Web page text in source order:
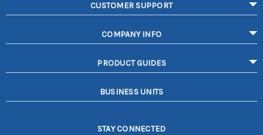
CUSTOMER SUPPORT
COMPANY INFO
PRODUCT GUIDES
BUSINESS UNITS
STAY CONNECTED